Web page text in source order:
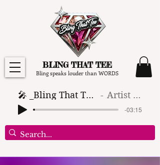
BLING THAT TEE
Bling speaks louder than WORDS
🎤 _Bling That Tee_ 🎶 (1) Artist Name
-03:15